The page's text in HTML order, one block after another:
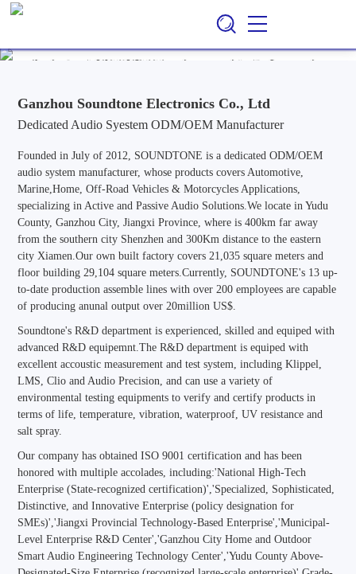
Ganzhou Soundtone Electronics Co., Ltd
Professional ODM/OEM Manufacturer of Audio Systems for
Ganzhou Soundtone Electronics Co., Ltd
Dedicated Audio Syestem ODM/OEM Manufacturer
Founded in July of 2012, SOUNDTONE is a dedicated ODM/OEM
audio system manufacturer, whose products covers Automotive,
Marine,Home, Off-Road Vehicles & Motorcycles Applications,
specializing in Active and Passive Audio Solutions.We locate in Yudu
County, Ganzhou City, Jiangxi Province, where is 400km far away
from the southern city Shenzhen and 300Km distance to the eastern
city Xiamen.Our own built factory covers 21,035 square meters and
floor building 29,104 square meters.Currently, SOUNDTONE's 13 up-
to-date production assemble lines with over 200 employees are capable
of producing anunal output over 20million US$.
Soundtone's R&D department is experienced, skilled and equiped with
advanced R&D equipemnt.The R&D department is equiped with
excellent accoustic measurement and test system, including Klippel,
LMS, Clio and Audio Precision, and can use a variety of
environmental testing equipments to verify and certify products in
terms of life, temperature, vibration, waterproof, UV resistance and
salt spray.
Our company has obtained ISO 9001 certification and has been
honored with multiple accolades, including:'National High-Tech
Enterprise (State-recognized certification)','Specialized, Sophisticated,
Distinctive, and Innovative Enterprise (policy designation for
SMEs)','Jiangxi Provincial Technology-Based Enterprise','Municipal-
Level Enterprise R&D Center','Ganzhou City Home and Outdoor
Smart Audio Engineering Technology Center','Yudu County Above-